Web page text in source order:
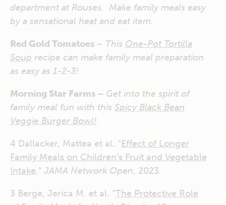
department at Rouses. Make family meals easy
by a sensational heat and eat item.
Red Gold Tomatoes – This One-Pot Tortilla
Soup recipe can make family meal preparation
as easy as 1-2-3!
Morning Star Farms – Get into the spirit of
family meal fun with this Spicy Black Bean
Veggie Burger Bowl!
4 Dallacker, Mattea et al. “Effect of Longer
Family Meals on Children’s Fruit and Vegetable
Intake.” JAMA Network Open, 2023.
3 Berge, Jerica M. et al. “The Protective Role